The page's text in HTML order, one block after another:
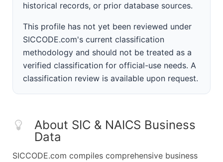
historical records, or prior database sources.
This profile has not yet been reviewed under
SICCODE.com's current classification
methodology and should not be treated as a
verified classification for official-use needs. A
classification review is available upon request.
About SIC & NAICS Business
Data
SICCODE.com compiles comprehensive business